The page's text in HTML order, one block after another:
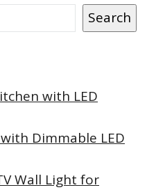
Search
with LED
Dimmable LED
Wall Light for